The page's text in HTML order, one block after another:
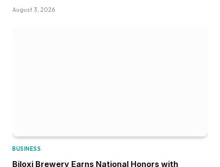
August 3, 2026
BUSINESS
Biloxi Brewery Earns National Honors with